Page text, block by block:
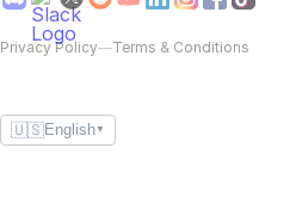
Privacy Policy—Terms & Conditions
🇺🇸English ▼